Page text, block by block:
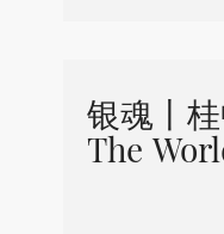
银魂丨
The